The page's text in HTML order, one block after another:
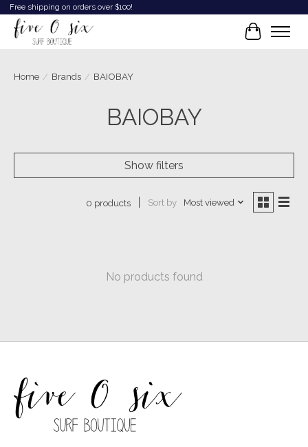
Free shipping on orders over $100!
Cart
Home / Brands / BAIOBAY
BAIOBAY
Show filters
0 products Sort by Most viewed
No products found